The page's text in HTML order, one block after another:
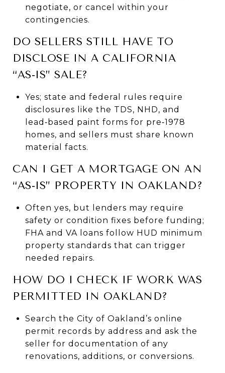
negotiate, or cancel within your
contingencies.
DO SELLERS STILL HAVE TO
DISCLOSE IN A CALIFORNIA
“AS‑IS” SALE?
Yes; state and federal rules require
disclosures like the TDS, NHD, and
lead‑based paint forms for pre‑1978
homes, and sellers must share known
material facts.
CAN I GET A MORTGAGE ON AN
“AS‑IS” PROPERTY IN OAKLAND?
Often yes, but lenders may require
safety or condition fixes before funding;
FHA and VA loans follow HUD minimum
property standards that can trigger
needed repairs.
HOW DO I CHECK IF WORK WAS
PERMITTED IN OAKLAND?
Search the City of Oakland’s online
permit records by address and ask the
seller for documentation of any
renovations, additions, or conversions.